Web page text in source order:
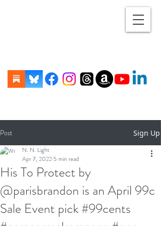
Post Sign Up
His To Protect by
@parisbrandon is an April 99c
Sale Event pick #99cents
N. N. Light
Apr 7, 2022 5 min read